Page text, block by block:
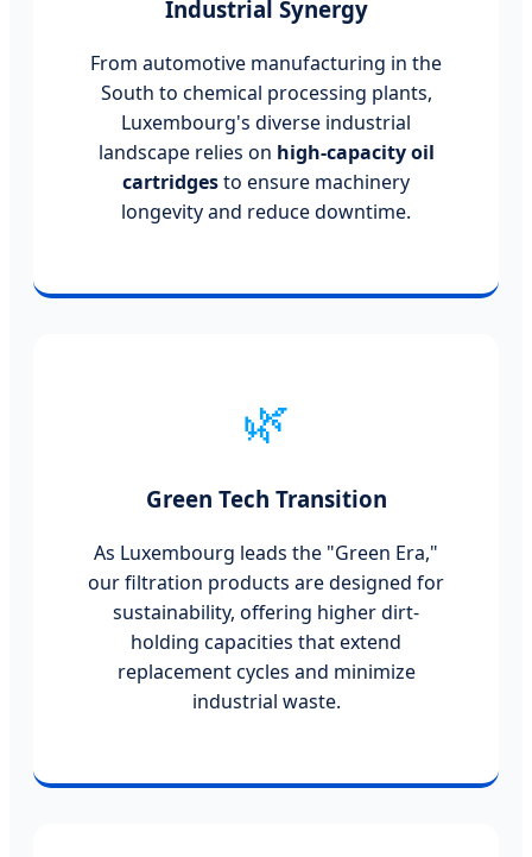
Industrial Synergy
From automotive manufacturing in the
South to chemical processing plants,
Luxembourg's diverse industrial
landscape relies on high-capacity oil
cartridgesto ensure machinery
longevity and reduce downtime.
🌿
Green Tech Transition
As Luxembourg leads the "Green Era,"
our filtration products are designed for
sustainability, offering higher dirt-
holding capacities that extend
replacement cycles and minimize
industrial waste.